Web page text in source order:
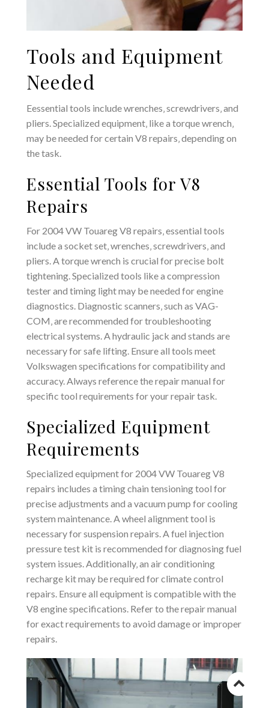
Tools and Equipment
Needed
Eessential tools include wrenches‚ screwdrivers‚ and
pliers. Specialized equipment‚ like a torque wrench‚
may be needed for certain V8 repairs‚ depending on
the task.
Essential Tools for V8
Repairs
For 2004 VW Touareg V8 repairs‚ essential tools
include a socket set‚ wrenches‚ screwdrivers‚ and
pliers. A torque wrench is crucial for precise bolt
tightening. Specialized tools like a compression
tester and timing light may be needed for engine
diagnostics. Diagnostic scanners‚ such as VAG-
COM‚ are recommended for troubleshooting
electrical systems. A hydraulic jack and stands are
necessary for safe lifting. Ensure all tools meet
Volkswagen specifications for compatibility and
accuracy. Always reference the repair manual for
specific tool requirements for your repair task.
Specialized Equipment
Requirements
Specialized equipment for 2004 VW Touareg V8
repairs includes a timing chain tensioning tool for
precise adjustments and a vacuum pump for cooling
system maintenance. A wheel alignment tool is
necessary for suspension repairs. A fuel injection
pressure test kit is recommended for diagnosing fuel
system issues. Additionally‚ an air conditioning
recharge kit may be required for climate control
repairs. Ensure all equipment is compatible with the
V8 engine specifications. Refer to the repair manual
for exact requirements to avoid damage or improper
repairs.
Go